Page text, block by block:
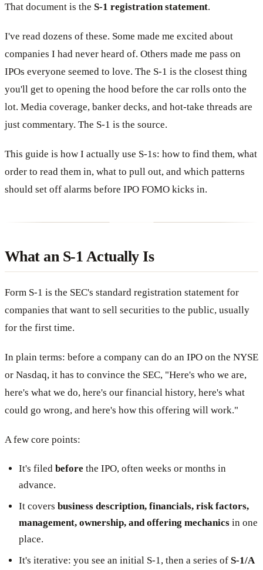
That document is the S-1 registration statement.
I've read dozens of these. Some made me excited about
companies I had never heard of. Others made me pass on
IPOs everyone seemed to love. The S-1 is the closest thing
you'll get to opening the hood before the car rolls onto the
lot. Media coverage, banker decks, and hot-take threads are
just commentary. The S-1 is the source.
This guide is how I actually use S-1s: how to find them, what
order to read them in, what to pull out, and which patterns
should set off alarms before IPO FOMO kicks in.
What an S-1 Actually Is
Form S-1 is the SEC's standard registration statement for
companies that want to sell securities to the public, usually
for the first time.
In plain terms: before a company can do an IPO on the NYSE
or Nasdaq, it has to convince the SEC, "Here's who we are,
here's what we do, here's our financial history, here's what
could go wrong, and here's how this offering will work."
A few core points:
It's filed before the IPO, often weeks or months in
advance.
It covers business description, financials, risk factors,
management, ownership, and offering mechanics in one
place.
It's iterative: you see an initial S-1, then a series of S-1/A